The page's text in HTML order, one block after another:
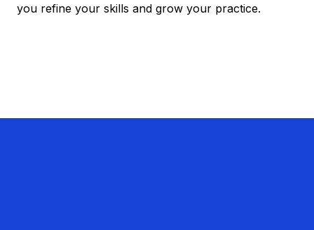
you refine your skills and grow your practice.